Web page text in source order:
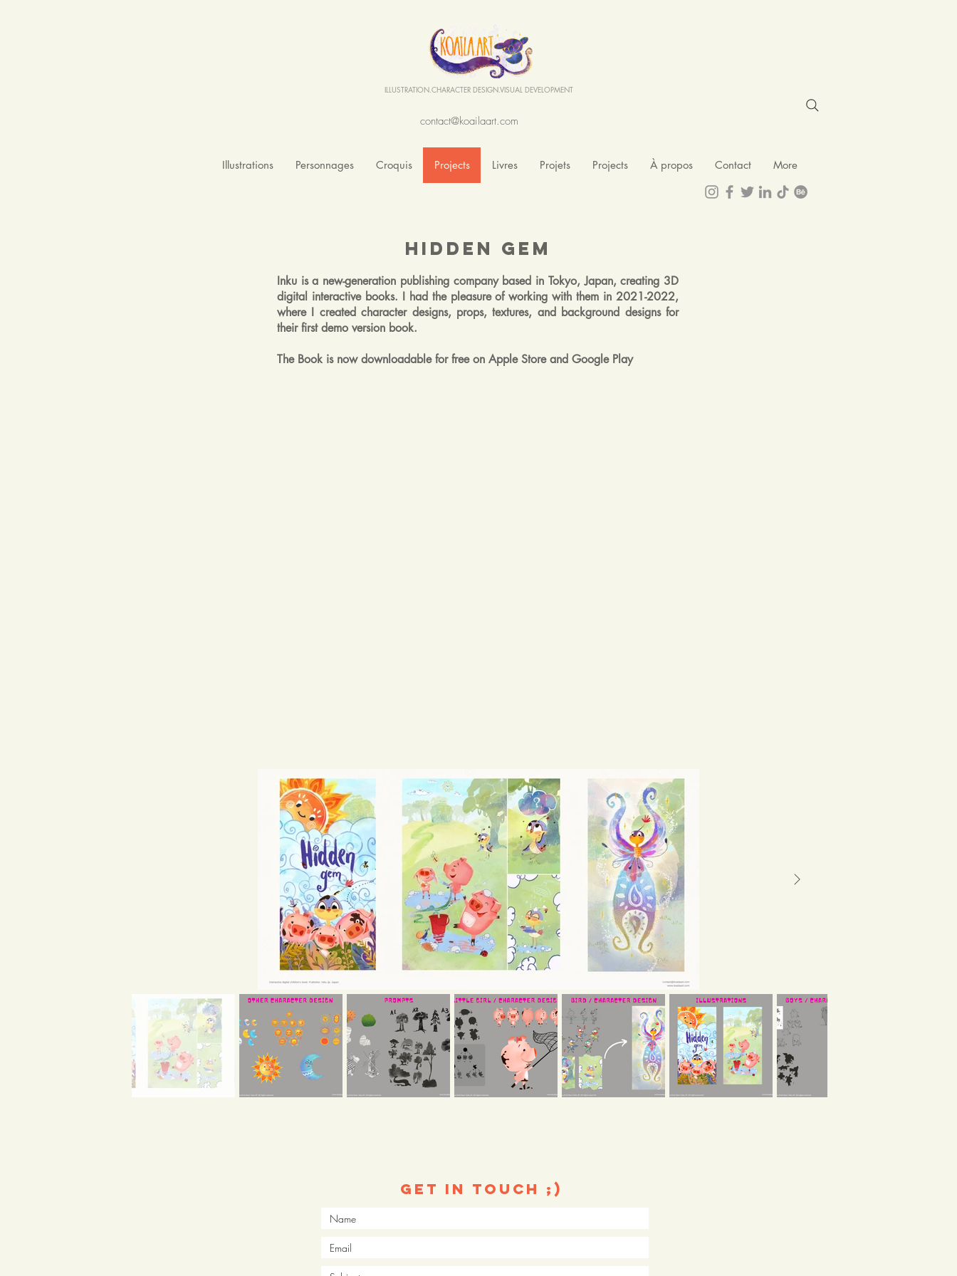
ILLUSTRATION.CHARACTER DESIGN.VISUAL DEVELOPMENT
contact@koailaart.com
Illustrations Personnages Croquis Projects Livres Projets Projects À propos Contact More
Hidden Gem
Inku is a new-generation publishing company based in Tokyo, Japan, creating 3D
digital interactive books. I had the pleasure of working with them in 2021-2022,
where I created character designs, props, textures, and background designs for
their first demo version book.
The Book is now downloadable for free on Apple Store and Google Play
Get in touch ;)